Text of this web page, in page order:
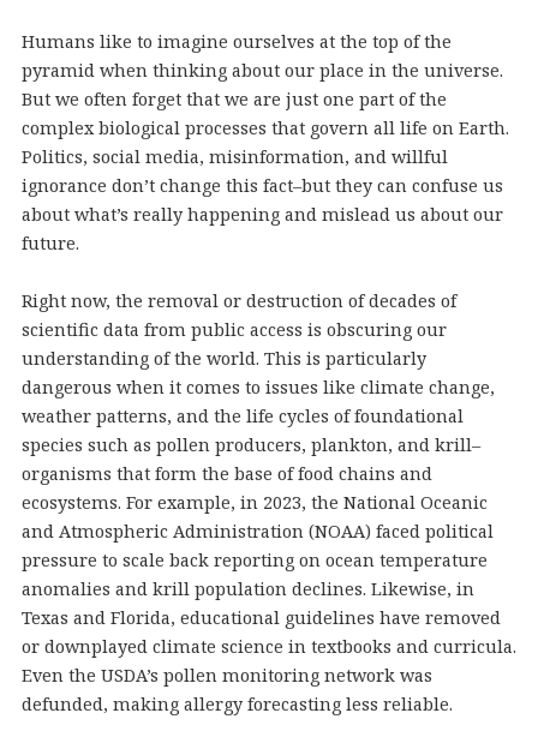
Humans like to imagine ourselves at the top of the
pyramid when thinking about our place in the universe.
But we often forget that we are just one part of the
complex biological processes that govern all life on Earth.
Politics, social media, misinformation, and willful
ignorance don’t change this fact–but they can confuse us
about what’s really happening and mislead us about our
future.
Right now, the removal or destruction of decades of
scientific data from public access is obscuring our
understanding of the world. This is particularly
dangerous when it comes to issues like climate change,
weather patterns, and the life cycles of foundational
species such as pollen producers, plankton, and krill–
organisms that form the base of food chains and
ecosystems. For example, in 2023, the National Oceanic
and Atmospheric Administration (NOAA) faced political
pressure to scale back reporting on ocean temperature
anomalies and krill population declines. Likewise, in
Texas and Florida, educational guidelines have removed
or downplayed climate science in textbooks and curricula.
Even the USDA’s pollen monitoring network was
defunded, making allergy forecasting less reliable.